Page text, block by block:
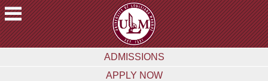
ACADEMICS
ADMISSIONS
APPLY NOW